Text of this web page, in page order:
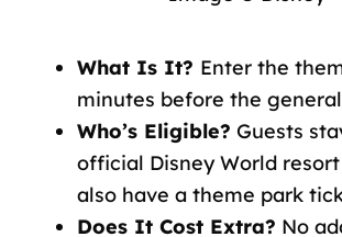
What Is It? Enter the
minutes before the
Who’s Eligible? Guests
official Disney World
also have a theme park
Does It Cost Extra? No